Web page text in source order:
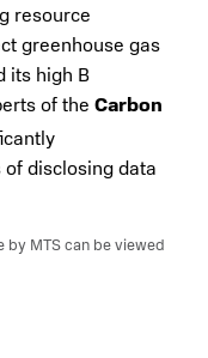
resource
greenhouse gas
its high B
of theCarbon
disclosing data
by MTS can be viewed